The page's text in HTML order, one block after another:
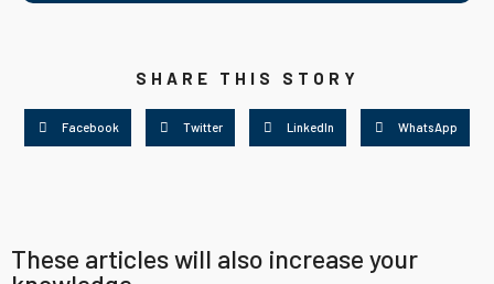
SHARE THIS STORY
Facebook Twitter LinkedIn WhatsApp
These articles will also increase your